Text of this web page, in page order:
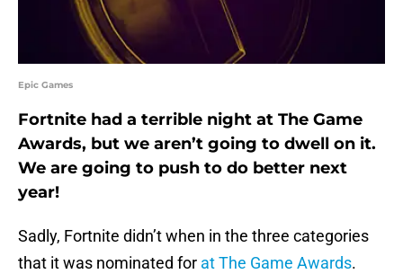
Epic Games
Fortnite had a terrible night at The Game
Awards, but we aren’t going to dwell on it.
We are going to push to do better next
year!
Sadly, Fortnite didn’t when in the three categories
that it was nominated for at The Game Awards.